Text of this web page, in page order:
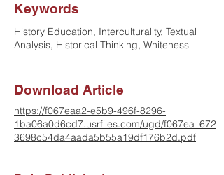
Keywords
History Education, Interculturality, Textual
Analysis, Historical Thinking, Whiteness
Download Article
https://f067eaa2-e5b9-496f-8296-
1ba06a0d6cd7.usrfiles.com/ugd/f067ea_672
3698c54da4aada5b55a19df176b2d.pdf